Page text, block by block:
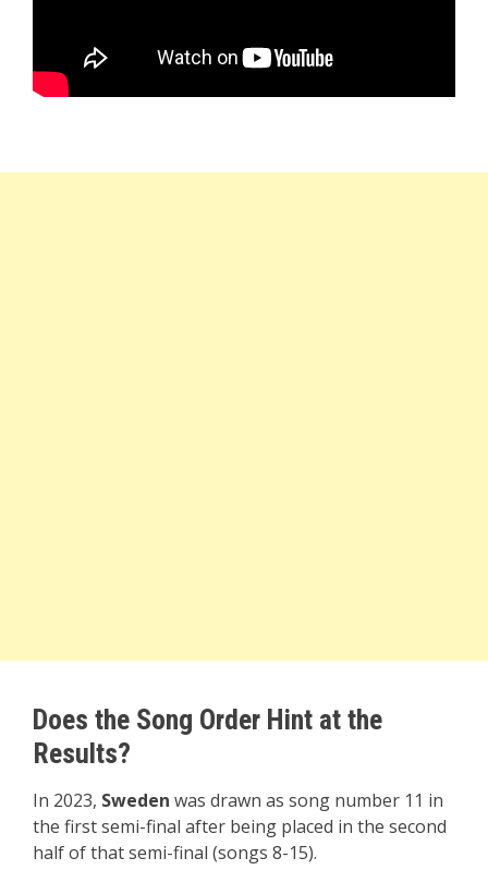
Does the Song Order Hint at the
Results?
In 2023, Sweden was drawn as song number 11 in
the first semi-final after being placed in the second
half of that semi-final (songs 8-15).